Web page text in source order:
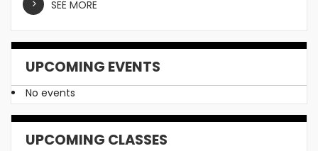
SEE MORE
UPCOMING EVENTS
No events
UPCOMING CLASSES